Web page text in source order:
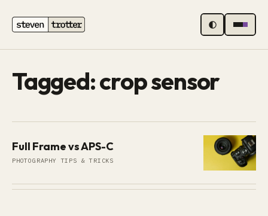
MENU
Tagged: crop sensor
Full Frame vs APS-C
PHOTOGRAPHY TIPS & TRICKS